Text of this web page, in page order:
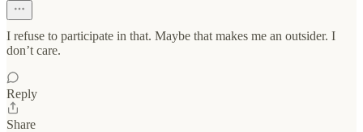
I refuse to participate in that. Maybe that makes me an outsider. I
don’t care.
Reply
Share